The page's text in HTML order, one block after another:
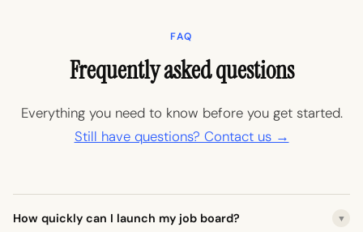
FAQ
Frequently asked questions
Everything you need to know before you get started.
Still have questions? Contact us →
How quickly can I launch my job board? ▼